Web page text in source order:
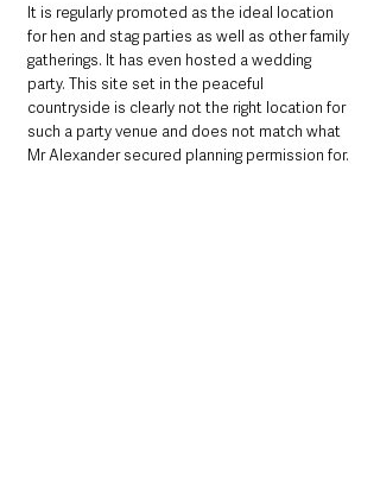
It is regularly promoted as the ideal location
for hen and stag parties as well as other family
gatherings. It has even hosted a wedding
party. This site set in the peaceful
countryside is clearly not the right location for
such a party venue and does not match what
Mr Alexander secured planning permission for.